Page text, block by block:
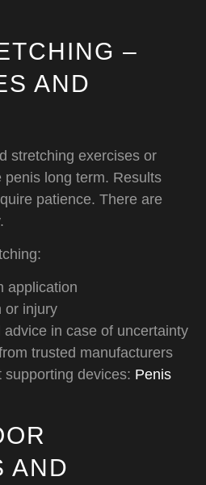
–
AND
stretching exercises or
long term. Results
patience. There are
application
or injury
in case of uncertainty
trusted manufacturers
supporting devices: Penis
AND